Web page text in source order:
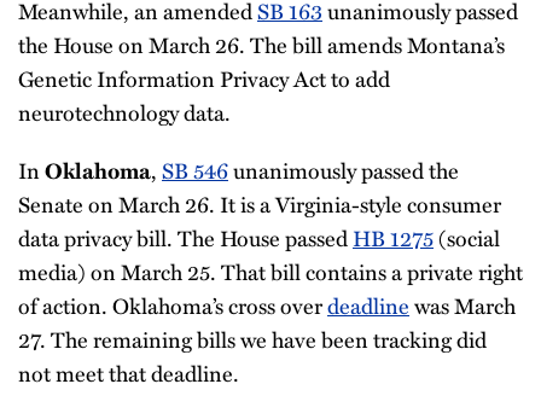
Meanwhile, an amendedSB 163unanimously passed
the House on March 26. The bill amends Montana’s
Genetic Information Privacy Act to add
neurotechnology data.
InOklahoma,SB 546unanimously passed the
Senate on March 26. It is a Virginia-style consumer
data privacy bill. The House passedHB 1275(social
media) on March 25. That bill contains a private right
of action. Oklahoma’s cross overdeadlinewas March
27. The remaining bills we have been tracking did
not meet that deadline.